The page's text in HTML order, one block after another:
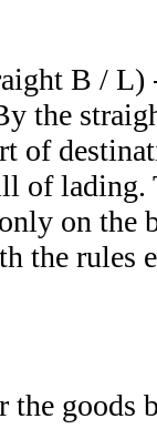
B / L)
the
of
of lading.
on the
the rules
the goods